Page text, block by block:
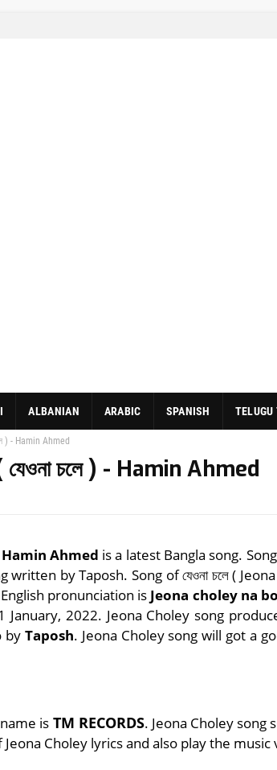
ALBANIAN ARABIC SPANISH TELUGU
) - Hamin Ahmed
চলে ) - Hamin Ahmed
Hamin Ahmed is a latest Bangla song.
written by Taposh. Song of যেওনা চলে (
pronunciation is Jeona choley na
2022. Jeona Choley song
by Taposh. Jeona Choley song will got a
is TM RECORDS. Jeona Choley song
Choley lyrics and also play the